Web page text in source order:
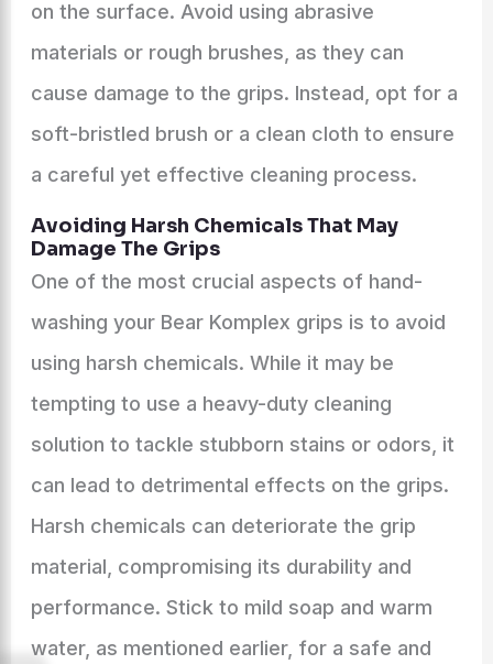
on the surface. Avoid using abrasive
materials or rough brushes, as they can
cause damage to the grips. Instead, opt for a
soft-bristled brush or a clean cloth to ensure
a careful yet effective cleaning process.
Avoiding Harsh Chemicals That May
Damage The Grips
One of the most crucial aspects of hand-
washing your Bear Komplex grips is to avoid
using harsh chemicals. While it may be
tempting to use a heavy-duty cleaning
solution to tackle stubborn stains or odors, it
can lead to detrimental effects on the grips.
Harsh chemicals can deteriorate the grip
material, compromising its durability and
performance. Stick to mild soap and warm
water, as mentioned earlier, for a safe and